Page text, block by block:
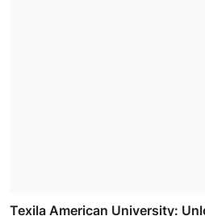
Texila American University: